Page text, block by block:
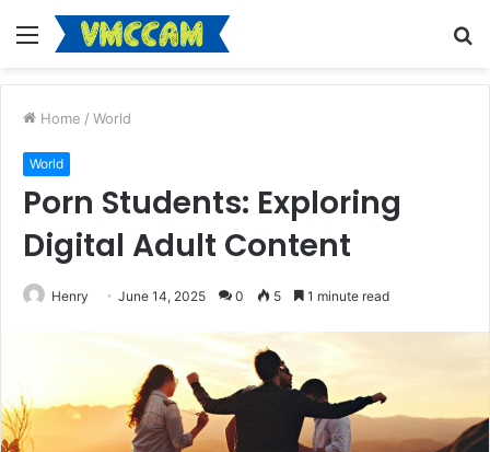
Menu
Home / World
World
Porn Students: Exploring
Digital Adult Content
Henry June 14, 2025 0 5 1 minute read